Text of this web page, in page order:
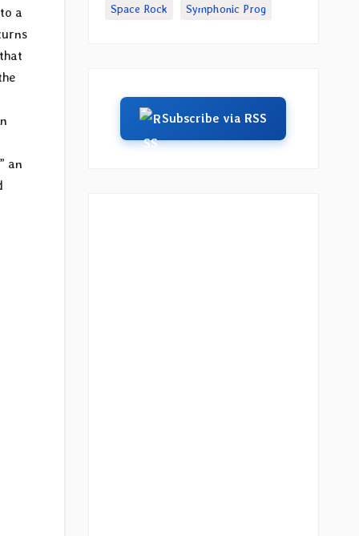
a
an
Space Rock Symphonic Prog
Subscribe via RSS